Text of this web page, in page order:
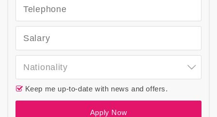
Nationality
Keep me up-to-date with news and offers.
Apply Now